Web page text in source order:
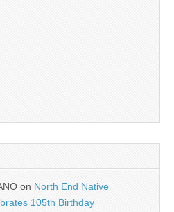
on North End Native
105th Birthday